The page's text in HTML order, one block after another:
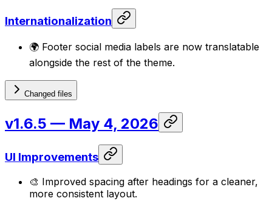
Internationalization
🌍 Footer social media labels are now translatable
alongside the rest of the theme.
Changed files
v1.6.5 — May 4, 2026
UI Improvements
🎨 Improved spacing after headings for a cleaner,
more consistent layout.